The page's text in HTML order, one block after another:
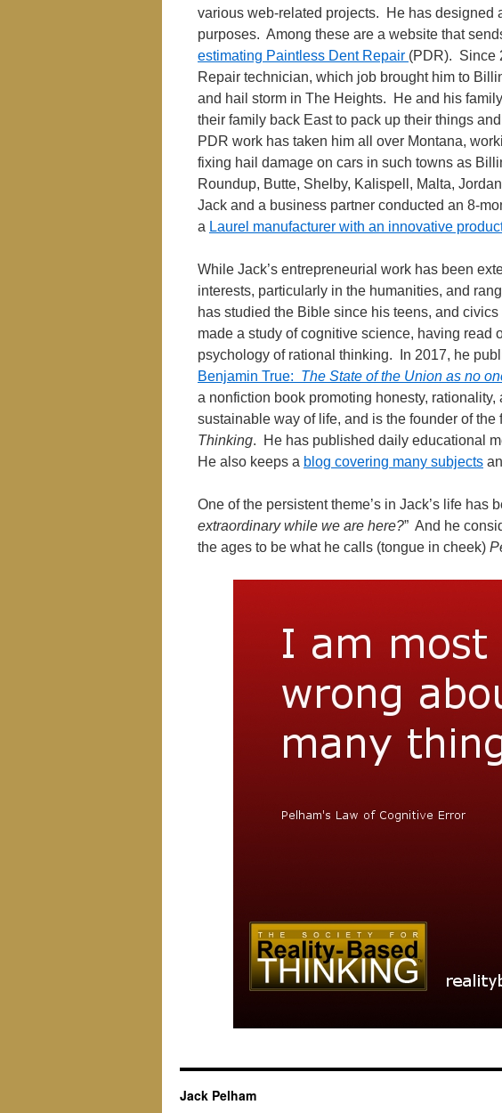
various web-related projects. He has designed
purposes. Among these are a website that
estimating Paintless Dent Repair (PDR). Since
Repair technician, which job brought him to
and hail storm in The Heights. He and his
their family back East to pack up their things
PDR work has taken him all over Montana,
fixing hail damage on cars in such towns as
Roundup, Butte, Shelby, Kalispell, Malta,
Jack and a business partner conducted an 8-
a Laurel manufacturer with an innovative
While Jack’s entrepreneurial work has been
interests, particularly in the humanities, and
has studied the Bible since his teens, and
made a study of cognitive science, having read
psychology of rational thinking. In 2017, he
Benjamin True: The State of the Union as no
a nonfiction book promoting honesty,
sustainable way of life, and is the founder of the
Thinking. He has published daily educational
He also keeps a blog covering many subjects
One of the persistent theme’s in Jack’s life has
extraordinary while we are here?” And he
the ages to be what he calls (tongue in cheek)
Jack Pelham